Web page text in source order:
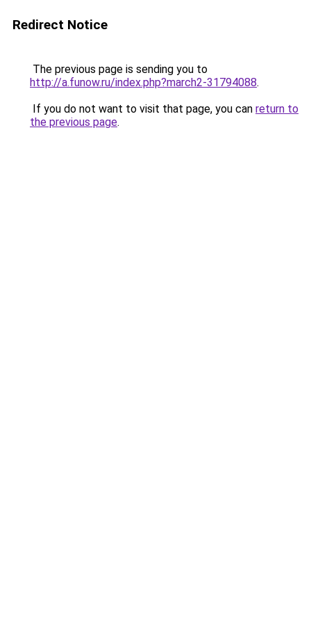
Redirect Notice
The previous page is sending you to
http://a.funow.ru/index.php?march2-31794088.
If you do not want to visit that page, you can return to
the previous page.